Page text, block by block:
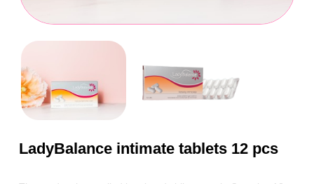
LadyBalance intimate tablets 12 pcs